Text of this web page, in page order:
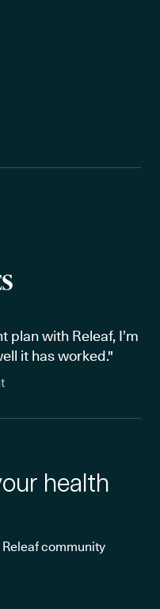
with Releaf, I’m
it has worked."
health
community